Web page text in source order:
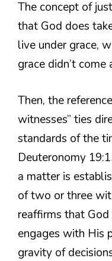
The concept of
that God does
live under grace,
grace didn’t come
Then, the
witnesses” ties
standards of the
Deuteronomy
a matter is
of two or three
reaffirms that
engages with His
gravity of